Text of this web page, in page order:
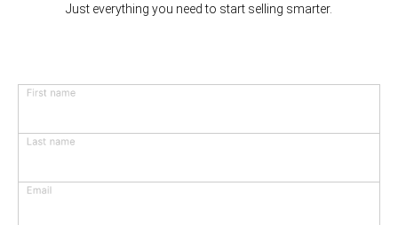
Just everything you need to start selling smarter.
First name
Last name
Email